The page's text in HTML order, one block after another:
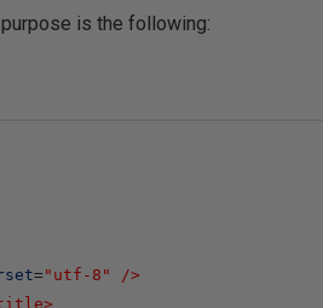
is the following:
="utf-8"
/>
>